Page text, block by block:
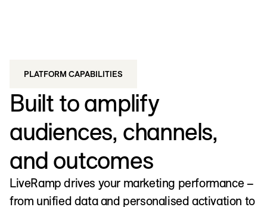
PLATFORM CAPABILITIES
Built to amplify
audiences, channels,
and outcomes
LiveRamp drives your marketing performance –
from unified data and personalised activation to